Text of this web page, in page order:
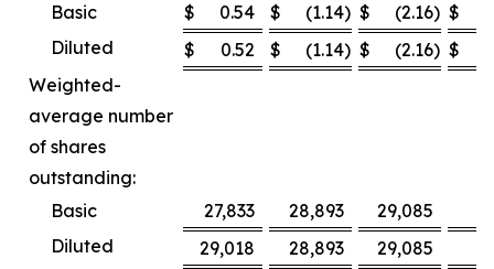
Basic
$ 0.54 $ (1.14) $ (2.16) $
Diluted
$ 0.52 $ (1.14) $ (2.16) $
Weighted-
average number
of shares
outstanding:
Basic
27,833 28,893 29,085
Diluted
29,018 28,893 29,085